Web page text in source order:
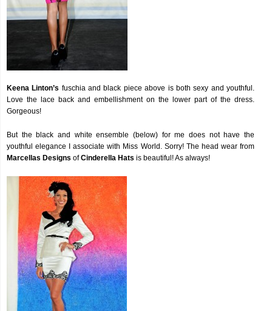
Keena Linton’s fuschia and black piece above is both sexy and youthful.
Love the lace back and embellishment on the lower part of the dress.
Gorgeous!
But the black and white ensemble (below) for me does not have the
youthful elegance I associate with Miss World. Sorry! The head wear from
Marcellas Designs ofCinderella Hats is beautiful! As always!